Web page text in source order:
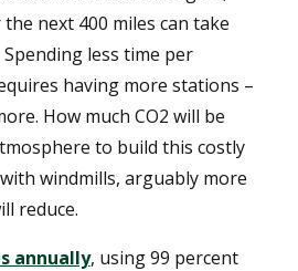
next 400 miles can take
less time per
having more stations –
How much CO2 will be
to build this costly
windmills, arguably more
reduce.
annually, using 99 percent